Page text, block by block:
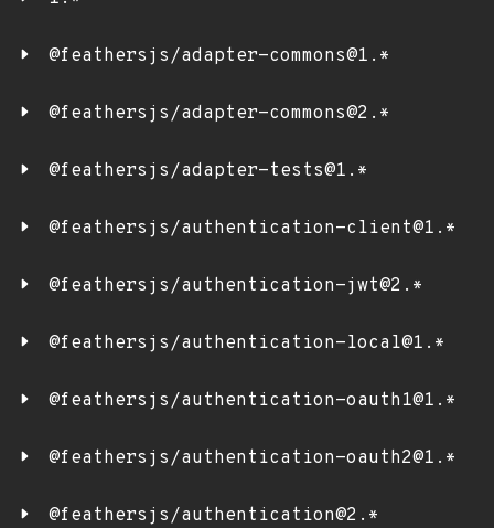
@feathersjs/adapter-commons@1.*
@feathersjs/adapter-commons@2.*
@feathersjs/adapter-tests@1.*
@feathersjs/authentication-client@1.*
@feathersjs/authentication-jwt@2.*
@feathersjs/authentication-local@1.*
@feathersjs/authentication-oauth1@1.*
@feathersjs/authentication-oauth2@1.*
@feathersjs/authentication@2.*